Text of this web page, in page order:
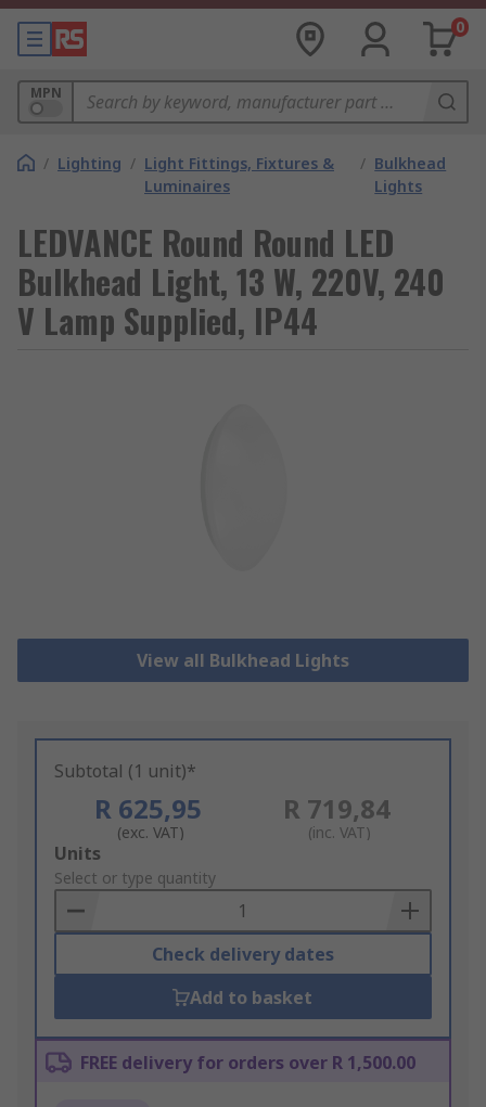
0
MPN
/ Lighting / Light Fittings, Fixtures &
Luminaires
/ Bulkhead
Lights
LEDVANCE Round Round LED
Bulkhead Light, 13 W, 220V, 240
V Lamp Supplied, IP44
View all Bulkhead Lights
Subtotal (1 unit)*
R 625,95
(exc. VAT)
R 719,84
(inc. VAT)
Add
to
Basket
Units
Select or type quantity
Check delivery dates
Add to basket
FREE delivery for orders over R 1,500.00